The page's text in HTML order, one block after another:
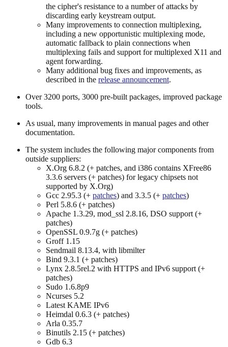
the cipher's resistance to a number of attacks by
discarding early keystream output.
Many improvements to connection multiplexing,
including a new opportunistic multiplexing mode,
automatic fallback to plain connections when
multiplexing fails and support for multiplexed X11 and
agent forwarding.
Many additional bug fixes and improvements, as
described in the release announcement.
Over 3200 ports, 3000 pre-built packages, improved package
tools.
As usual, many improvements in manual pages and other
documentation.
The system includes the following major components from
outside suppliers:
X.Org 6.8.2 (+ patches, and i386 contains XFree86
3.3.6 servers (+ patches) for legacy chipsets not
supported by X.Org)
Gcc 2.95.3 (+ patches) and 3.3.5 (+ patches)
Perl 5.8.6 (+ patches)
Apache 1.3.29, mod_ssl 2.8.16, DSO support (+
patches)
OpenSSL 0.9.7g (+ patches)
Groff 1.15
Sendmail 8.13.4, with libmilter
Bind 9.3.1 (+ patches)
Lynx 2.8.5rel.2 with HTTPS and IPv6 support (+
patches)
Sudo 1.6.8p9
Ncurses 5.2
Latest KAME IPv6
Heimdal 0.6.3 (+ patches)
Arla 0.35.7
Binutils 2.15 (+ patches)
Gdb 6.3